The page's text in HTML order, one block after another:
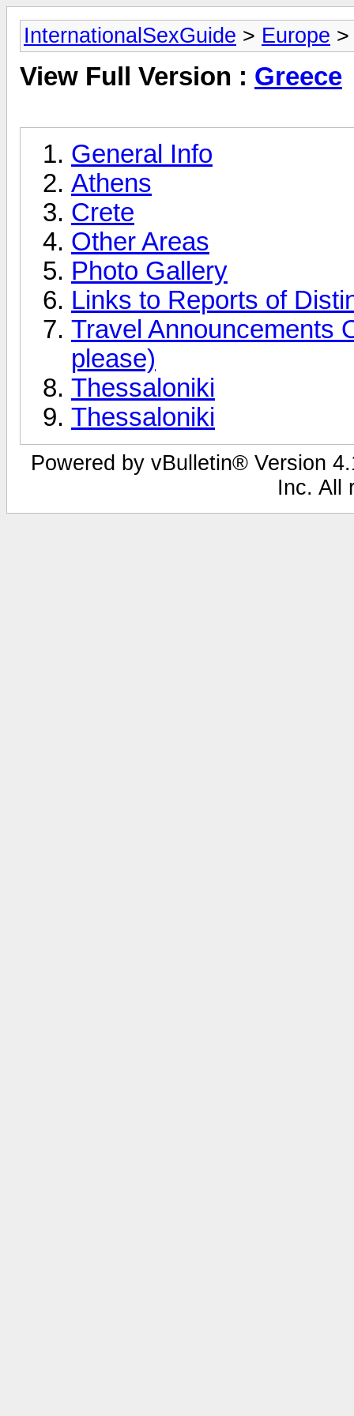
InternationalSexGuide > Europe
View Full Version : Greece
General Info
Athens
Crete
Other Areas
Photo Gallery
Links to Reports of
Travel Announcements
please)
Thessaloniki
Thessaloniki
Powered by vBulletin® Version
Inc. All